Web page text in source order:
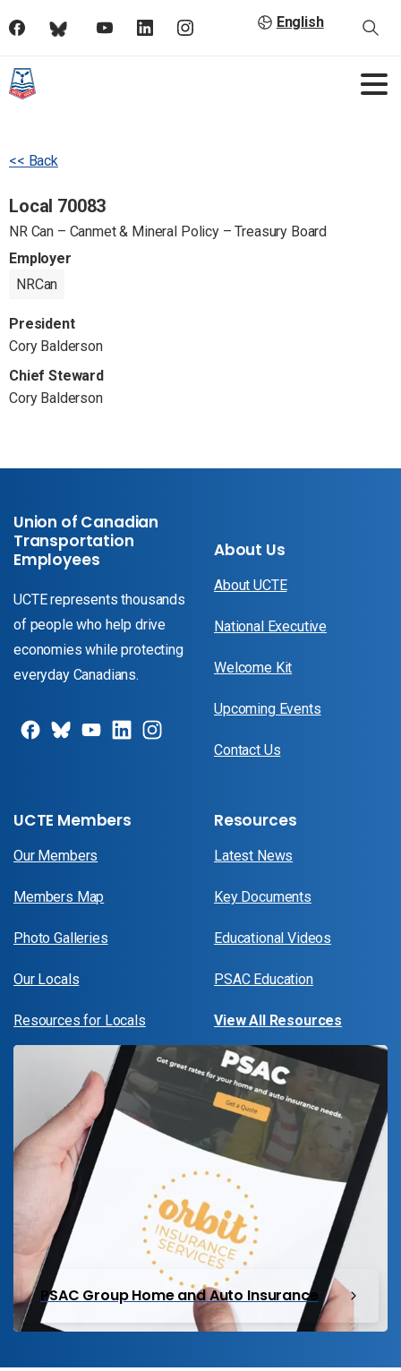
English
<< Back
Local 70083
NR Can – Canmet & Mineral Policy – Treasury Board
Employer
NRCan
President
Cory Balderson
Chief Steward
Cory Balderson
Union of Canadian
Transportation
Employees
UCTE represents thousands
of people who help drive
economies while protecting
everyday Canadians.
About Us
About UCTE
National Executive
Welcome Kit
Upcoming Events
Contact Us
UCTE Members
Our Members
Members Map
Photo Galleries
Our Locals
Resources for Locals
Resources
Latest News
Key Documents
Educational Videos
PSAC Education
View All Resources
PSAC Group Home and Auto Insurance